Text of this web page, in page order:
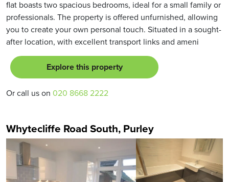
flat boasts two spacious bedrooms, ideal for a small family or
professionals. The property is offered unfurnished, allowing
you to create your own personal touch. Situated in a sought-
after location, with excellent transport links and ameni
Explore this property
Or call us on 020 8668 2222
Whytecliffe Road South, Purley